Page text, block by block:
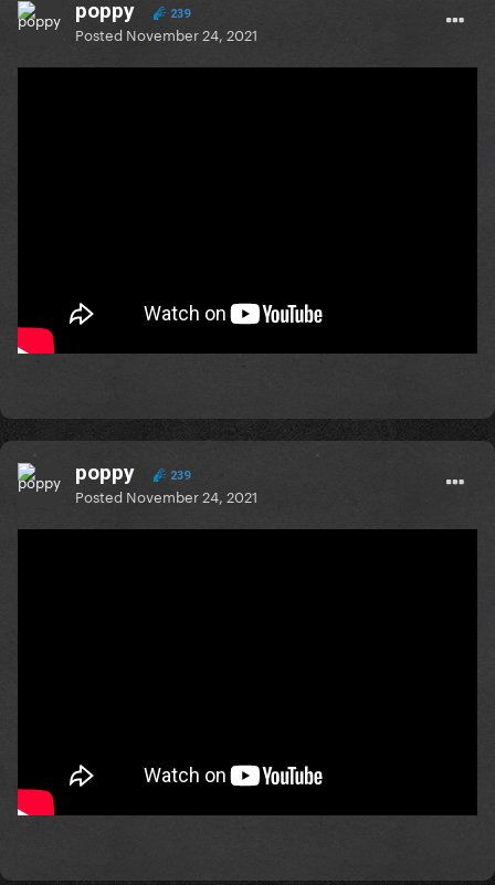
poppy 239
Posted November 24, 2021
poppy 239
Posted November 24, 2021